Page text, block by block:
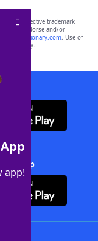
app!
their respective trademark
do not endorse and/or
yourdictionary.com. Use of
only.
+ App